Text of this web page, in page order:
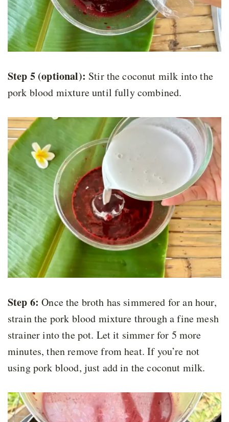
Step 5 (optional): Stir the coconut milk into the
pork blood mixture until fully combined.
Step 6: Once the broth has simmered for an hour,
strain the pork blood mixture through a fine mesh
strainer into the pot. Let it simmer for 5 more
minutes, then remove from heat. If you’re not
using pork blood, just add in the coconut milk.